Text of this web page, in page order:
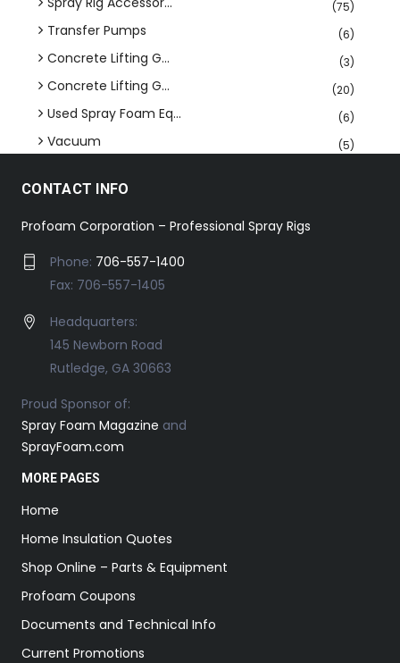
(75)
Transfer Pumps (6)
Concrete Lifting G... (3)
Concrete Lifting G... (20)
Used Spray Foam Eq... (6)
Vacuum (5)
CONTACT INFO
Profoam Corporation – Professional Spray Rigs
Phone: 706-557-1400
Fax: 706-557-1405
Headquarters:
145 Newborn Road
Rutledge, GA 30663
Proud Sponsor of:
Spray Foam Magazine and
SprayFoam.com
MORE PAGES
Home
Home Insulation Quotes
Shop Online – Parts & Equipment
Profoam Coupons
Documents and Technical Info
Current Promotions